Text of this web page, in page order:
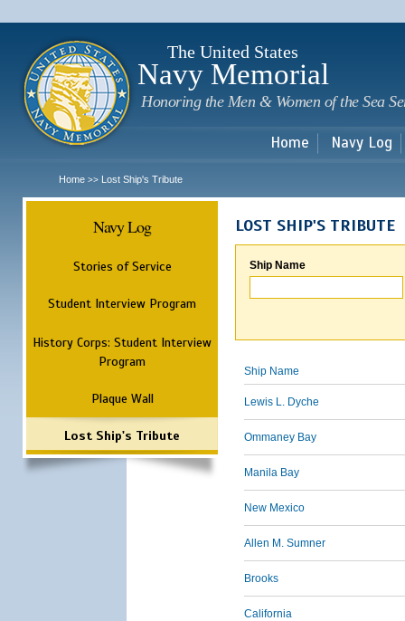
The United States
Navy Memorial
Honoring the Men & Women of the Sea
Home Navy Log
Home >> Lost Ship's Tribute
Navy Log
Stories of Service
Student Interview Program
History Corps: Student Interview
Program
Plaque Wall
Lost Ship's Tribute
LOST SHIP'S TRIBUTE
Ship Name
Ship Name
Lewis L. Dyche
Ommaney Bay
Manila Bay
New Mexico
Allen M. Sumner
Brooks
California